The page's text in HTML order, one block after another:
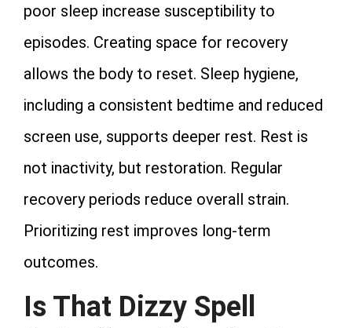
poor sleep increase susceptibility to
episodes. Creating space for recovery
allows the body to reset. Sleep hygiene,
including a consistent bedtime and reduced
screen use, supports deeper rest. Rest is
not inactivity, but restoration. Regular
recovery periods reduce overall strain.
Prioritizing rest improves long‑term
outcomes.
Is That Dizzy Spell